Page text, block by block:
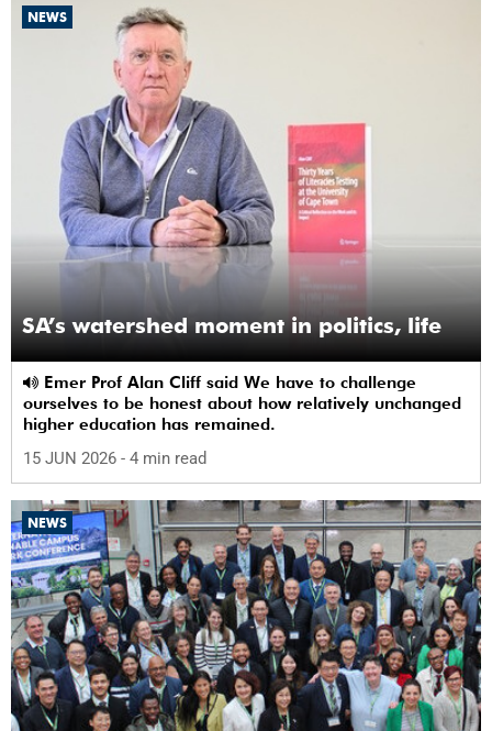
NEWS
SA’s watershed moment in politics, life
ourselves to be honest about how relatively unchanged
higher education has remained.
15 JUN 2026 - 4 min read
NEWS